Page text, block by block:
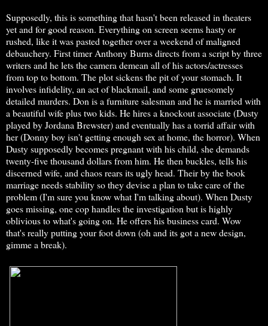
Supposedly, this is something that hasn't been released in theaters
yet and for good reason. Everything on screen seems hasty or
rushed, like it was pasted together over a weekend of maligned
debauchery. First timer Anthony Burns directs from a script by three
writers and he lets the camera demean all of his actors/actresses
from top to bottom. The plot sickens the pit of your stomach. It
involves infidelity, an act of blackmail, and some gruesomely
detailed murders. Don is a furniture salesman and he is married with
a beautiful wife plus two kids. He hires a knockout associate (Dusty
played by Jordana Brewster) and eventually has a torrid affair with
her (Donny boy isn't getting enough sex at home, the horror). When
Dusty supposedly becomes pregnant with his child, she demands
twenty-five thousand dollars from him. He then buckles, tells his
discerned wife, and chaos rears its ugly head. Their by the book
marriage needs stability so they devise a plan to take care of the
problem (I'm sure you know what I'm talking about). When Dusty
goes missing, one cop handles the investigation but is highly
oblivious to what's going on. He offers his business card. Wow
that's really putting your foot down (oh and its got a new design,
gimme a break).